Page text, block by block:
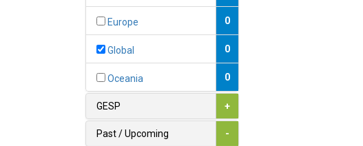
0
1
Europe 0
Global 0
Oceania 0
GESP +
Past / Upcoming -